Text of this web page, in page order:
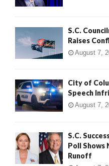
S.C.
Raises
August 7,
City of
Speech
August 7,
S.C.
Poll Shows
Runoff